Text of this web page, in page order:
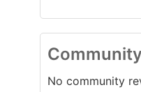
No community